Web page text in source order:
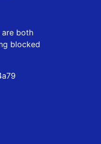
both
blocked